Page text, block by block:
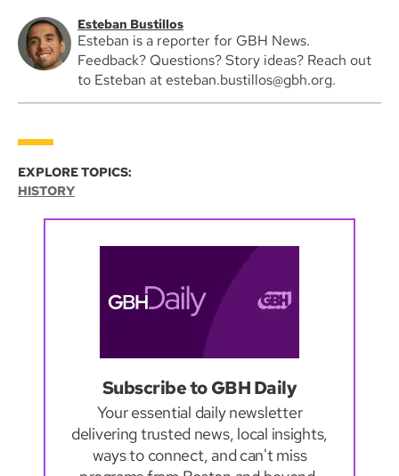
Esteban Bustillos
Esteban is a reporter for GBH News.
Feedback? Questions? Story ideas? Reach out
to Esteban at esteban.bustillos@gbh.org.
EXPLORE TOPICS:
HISTORY
Subscribe to GBH Daily
Your essential daily newsletter
delivering trusted news, local insights,
ways to connect, and can't miss